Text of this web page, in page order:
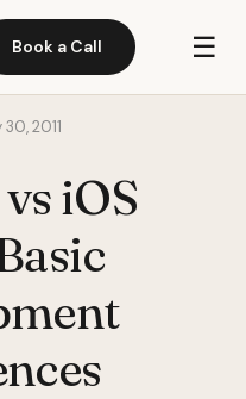
Book a Call ☰
30, 2011
iOS